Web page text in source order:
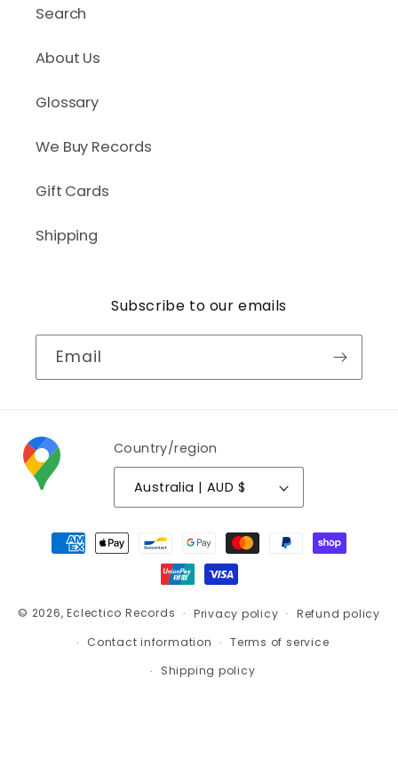
Search
About Us
Glossary
We Buy Records
Gift Cards
Shipping
Subscribe to our emails
Email
Country/region
Australia | AUD $
Payment
methods
© 2026,Eclectico Records Privacy policy
Refund policy
Contact information
Terms of service
Shipping policy